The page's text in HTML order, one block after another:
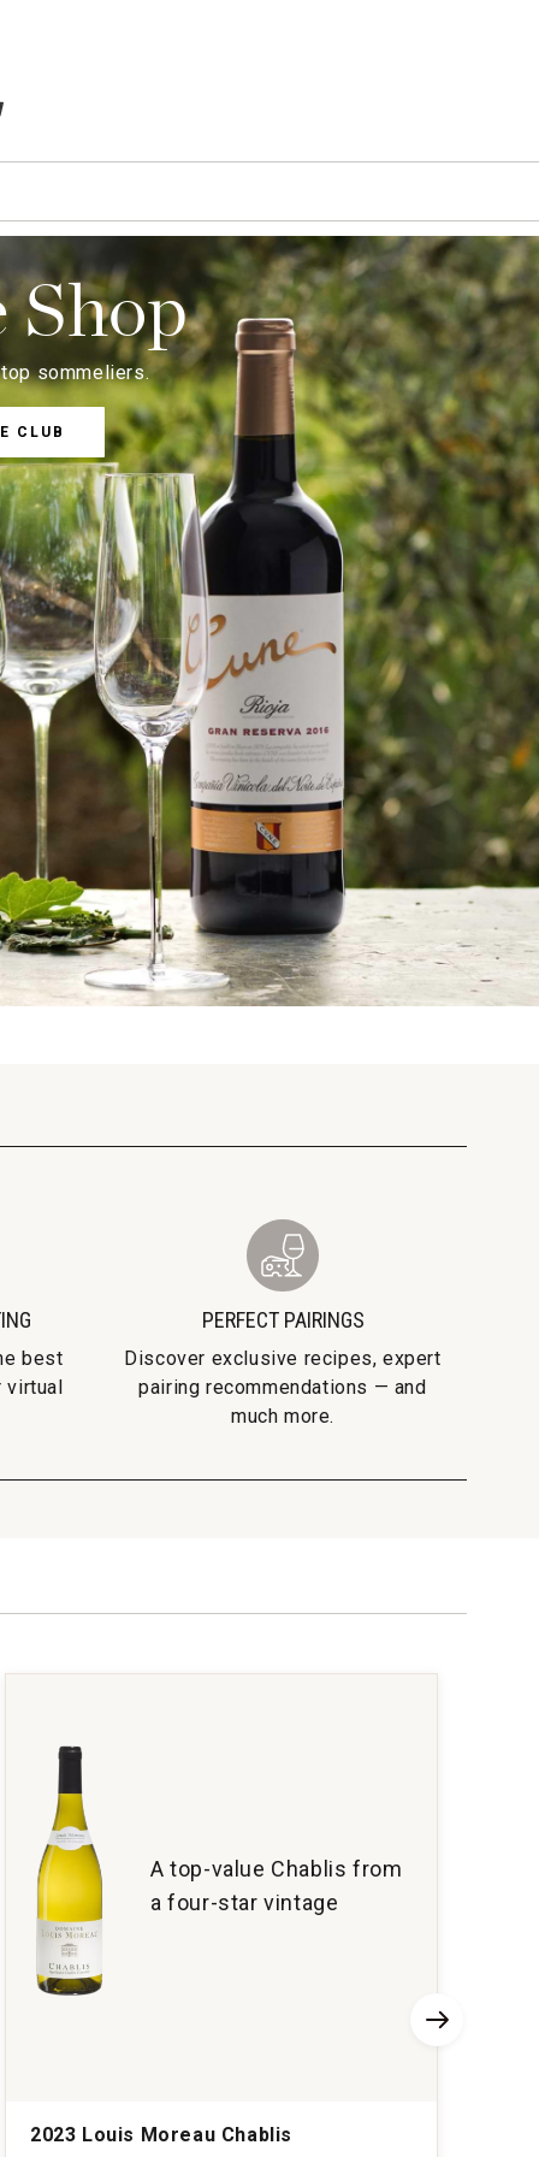
IN CART
sommeliers.
CLUB
best
virtual
PERFECT PAIRINGS
Discover exclusive recipes, expert
pairing recommendations — and
much more.
A top-value Chablis from
a four-star vintage
2023 Louis Moreau Chablis